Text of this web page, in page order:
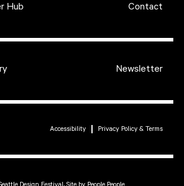
Hub Contact
Newsletter
Accessibility Privacy Policy & Terms